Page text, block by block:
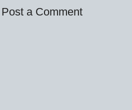
Post a Comment